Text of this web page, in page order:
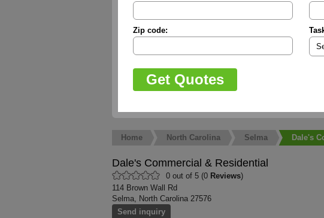
Zip code:
Home North Carolina Selma Dale's
Dale's Commercial & Residential
0 out of 5 (0 Reviews)
114 Brown Wall Rd
Selma, North Carolina 27576
Send inquiry